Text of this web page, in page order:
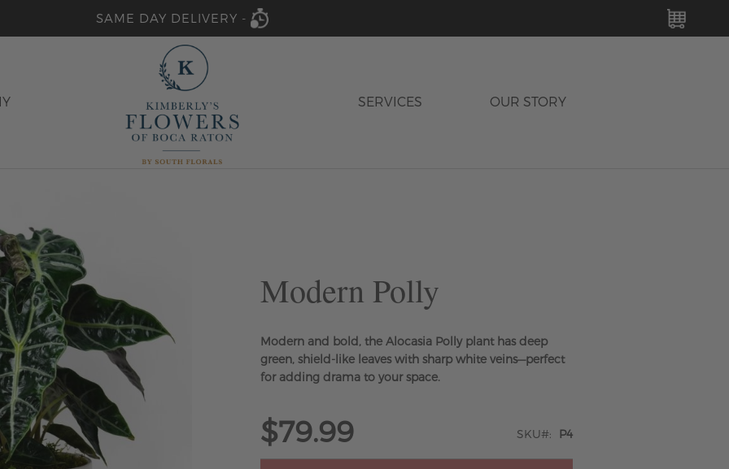
SAME DAY DELIVERY -
SERVICES OUR STORY
Modern Polly
Modern and bold, the Alocasia Polly plant has deep
green, shield-like leaves with sharp white veins—perfect
for adding drama to your space.
$79.99 SKU P4